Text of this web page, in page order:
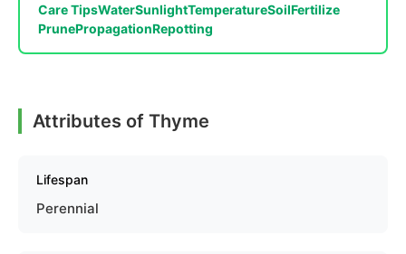
Care TipsWaterSunlightTemperatureSoilFertilize
PrunePropagationRepotting
Attributes of Thyme
Lifespan
Perennial